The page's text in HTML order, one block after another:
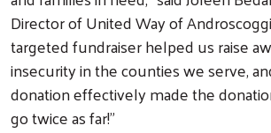
Director of United Way of
targeted fundraiser helped us raise
insecurity in the counties we serve,
donation effectively made the
go twice as far!”